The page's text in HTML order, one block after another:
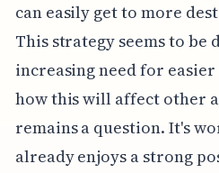
can easily get to more
This strategy seems to be
increasing need for
how this will affect other
remains a question. It's
already enjoys a strong